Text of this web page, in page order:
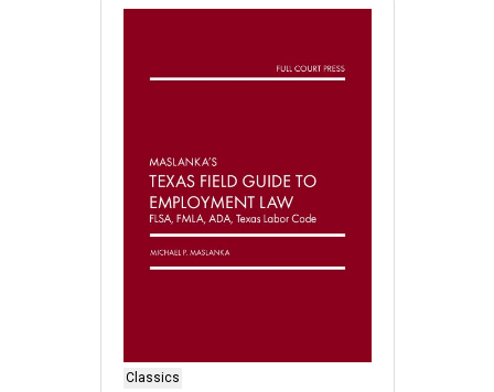
Classics